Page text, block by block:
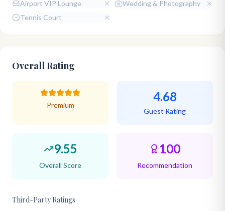
Airport VIP Lounge
Wedding & Photography
Tennis Court
Overall Rating
Premium
4.68
Guest Rating
9.55
Overall Score
100
Recommendation
Third-Party Ratings